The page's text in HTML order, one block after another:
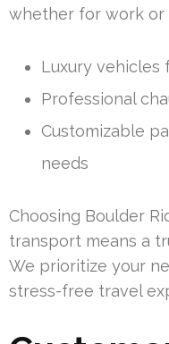
whether for work or
Luxury vehicles
Professional
Customizable
needs
Choosing Boulder
transport means a
We prioritize your
stress-free travel